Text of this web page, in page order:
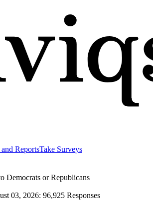
ReportsTake Surveys
Democrats or Republicans
03, 2026: 96,925 Responses